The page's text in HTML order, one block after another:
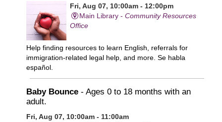
Fri, Aug 07, 10:00am - 12:00pm
Main Library -Community Resources
Office
Help finding resources to learn English, referrals for
immigration-related legal help, and more. Se habla
español.
Baby Bounce - Ages 0 to 18 months with an
adult.
Fri, Aug 07, 10:00am - 11:00am